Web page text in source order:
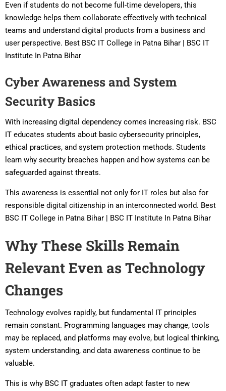
Even if students do not become full-time developers, this
knowledge helps them collaborate effectively with technical
teams and understand digital products from a business and
user perspective. Best BSC IT College in Patna Bihar | BSC IT
Institute In Patna Bihar
Cyber Awareness and System
Security Basics
With increasing digital dependency comes increasing risk. BSC
IT educates students about basic cybersecurity principles,
ethical practices, and system protection methods. Students
learn why security breaches happen and how systems can be
safeguarded against threats.
This awareness is essential not only for IT roles but also for
responsible digital citizenship in an interconnected world. Best
BSC IT College in Patna Bihar | BSC IT Institute In Patna Bihar
Why These Skills Remain
Relevant Even as Technology
Changes
Technology evolves rapidly, but fundamental IT principles
remain constant. Programming languages may change, tools
may be replaced, and platforms may evolve, but logical thinking,
system understanding, and data awareness continue to be
valuable.
This is why BSC IT graduates often adapt faster to new